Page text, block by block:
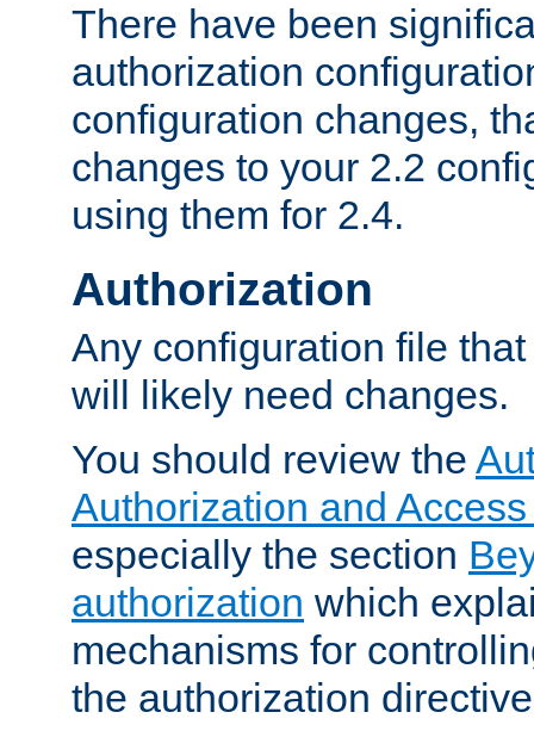
There have been
authorization
configuration changes,
changes to your 2.2
using them for 2.4.
Authorization
Any configuration file
will likely need changes.
You should review the
Authorization and
especially the section
authorization which
mechanisms for
the authorization